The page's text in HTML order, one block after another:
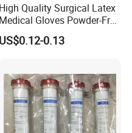
High Quality Surgical Latex
Medical Gloves Powder-Free
or Powdered with
CE&ISO13485
US$0.12-0.13